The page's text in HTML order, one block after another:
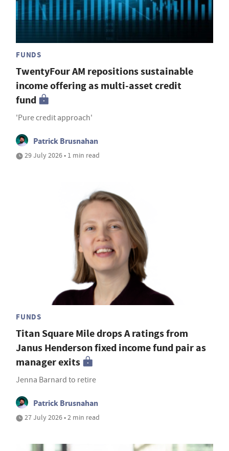
FUNDS
TwentyFour AM repositions sustainable
income offering as multi-asset credit
fund
'Pure credit approach'
Patrick Brusnahan
29 July 2026 • 1 min read
FUNDS
Titan Square Mile drops A ratings from
Janus Henderson fixed income fund pair as
manager exits
Jenna Barnard to retire
Patrick Brusnahan
27 July 2026 • 2 min read